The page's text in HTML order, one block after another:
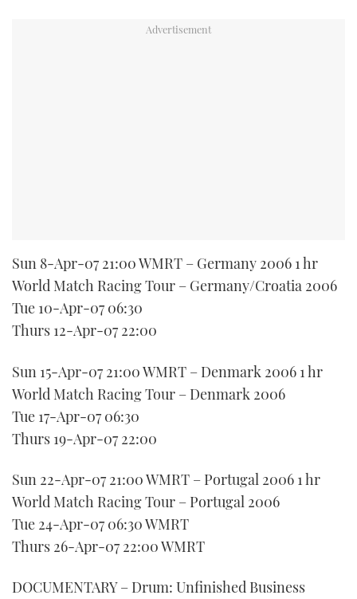
Sun 8-Apr-07 21:00 WMRT – Germany 2006 1 hr
World Match Racing Tour – Germany/Croatia 2006
Tue 10-Apr-07 06:30
Thurs 12-Apr-07 22:00
Sun 15-Apr-07 21:00 WMRT – Denmark 2006 1 hr
World Match Racing Tour – Denmark 2006
Tue 17-Apr-07 06:30
Thurs 19-Apr-07 22:00
Sun 22-Apr-07 21:00 WMRT – Portugal 2006 1 hr
World Match Racing Tour – Portugal 2006
Tue 24-Apr-07 06:30 WMRT
Thurs 26-Apr-07 22:00 WMRT
DOCUMENTARY – Drum: Unfinished Business